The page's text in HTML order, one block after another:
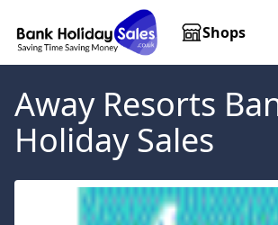
Shops
Away Resorts
Holiday Sales